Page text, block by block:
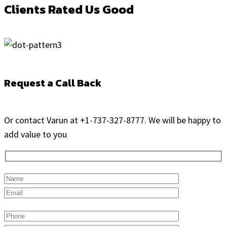
Clients Rated Us Good
Request a Call Back
Or contact Varun at +1-737-327-8777. We will be happy to
add value to you